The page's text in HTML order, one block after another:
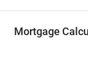
Mortgage